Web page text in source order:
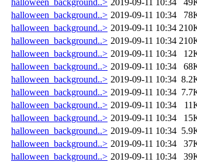
halloween_background..> 2019-09-11 10:34
halloween_background..> 2019-09-11 10:34
halloween_background..> 2019-09-11 10:34
halloween_background..> 2019-09-11 10:34
halloween_background..> 2019-09-11 10:34
halloween_background..> 2019-09-11 10:34
halloween_background..> 2019-09-11 10:34
halloween_background..> 2019-09-11 10:34
halloween_background..> 2019-09-11 10:34
halloween_background..> 2019-09-11 10:34
halloween_background..> 2019-09-11 10:34
halloween_background..> 2019-09-11 10:34